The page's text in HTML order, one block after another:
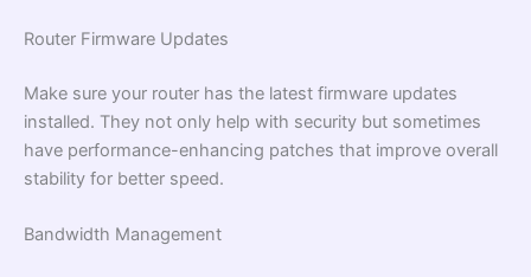
Router Firmware Updates
Make sure your router has the latest firmware updates
installed. They not only help with security but sometimes
have performance-enhancing patches that improve overall
stability for better speed.
Bandwidth Management